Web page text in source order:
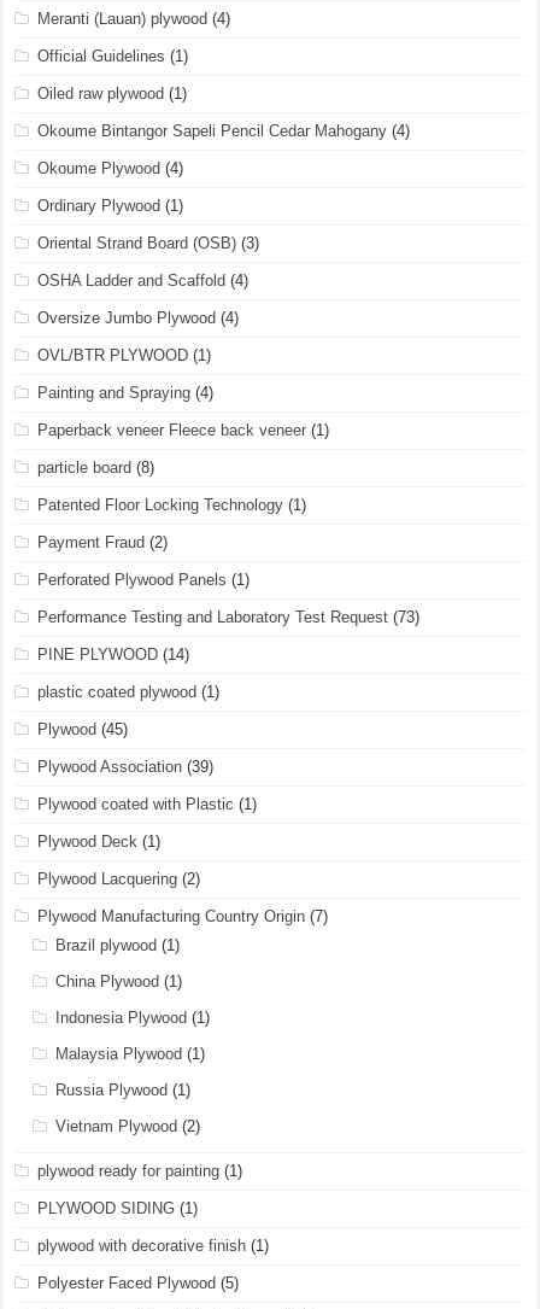
Meranti (Lauan) plywood (4)
Official Guidelines (1)
Oiled raw plywood (1)
Okoume Bintangor Sapeli Pencil Cedar Mahogany (4)
Okoume Plywood (4)
Ordinary Plywood (1)
Oriental Strand Board (OSB) (3)
OSHA Ladder and Scaffold (4)
Oversize Jumbo Plywood (4)
OVL/BTR PLYWOOD (1)
Painting and Spraying (4)
Paperback veneer Fleece back veneer (1)
particle board (8)
Patented Floor Locking Technology (1)
Payment Fraud (2)
Perforated Plywood Panels (1)
Performance Testing and Laboratory Test Request (73)
PINE PLYWOOD (14)
plastic coated plywood (1)
Plywood (45)
Plywood Association (39)
Plywood coated with Plastic (1)
Plywood Deck (1)
Plywood Lacquering (2)
Plywood Manufacturing Country Origin (7)
Brazil plywood (1)
China Plywood (1)
Indonesia Plywood (1)
Malaysia Plywood (1)
Russia Plywood (1)
Vietnam Plywood (2)
plywood ready for painting (1)
PLYWOOD SIDING (1)
plywood with decorative finish (1)
Polyester Faced Plywood (5)